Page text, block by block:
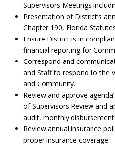
Supervisors Meetings
Presentation of District’s
Chapter 190, Florida
Ensure District is in
financial reporting for
Correspond and
and Staff to respond to the
and Community.
Review and approve
of Supervisors Review and
audit, monthly
Review annual insurance
proper insurance coverage.